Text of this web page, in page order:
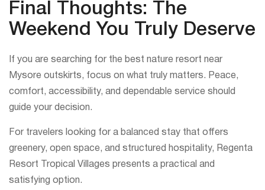
Final Thoughts: The
Weekend You Truly Deserve
If you are searching for the best nature resort near
Mysore outskirts, focus on what truly matters. Peace,
comfort, accessibility, and dependable service should
guide your decision.
For travelers looking for a balanced stay that offers
greenery, open space, and structured hospitality, Regenta
Resort Tropical Villages presents a practical and
satisfying option.